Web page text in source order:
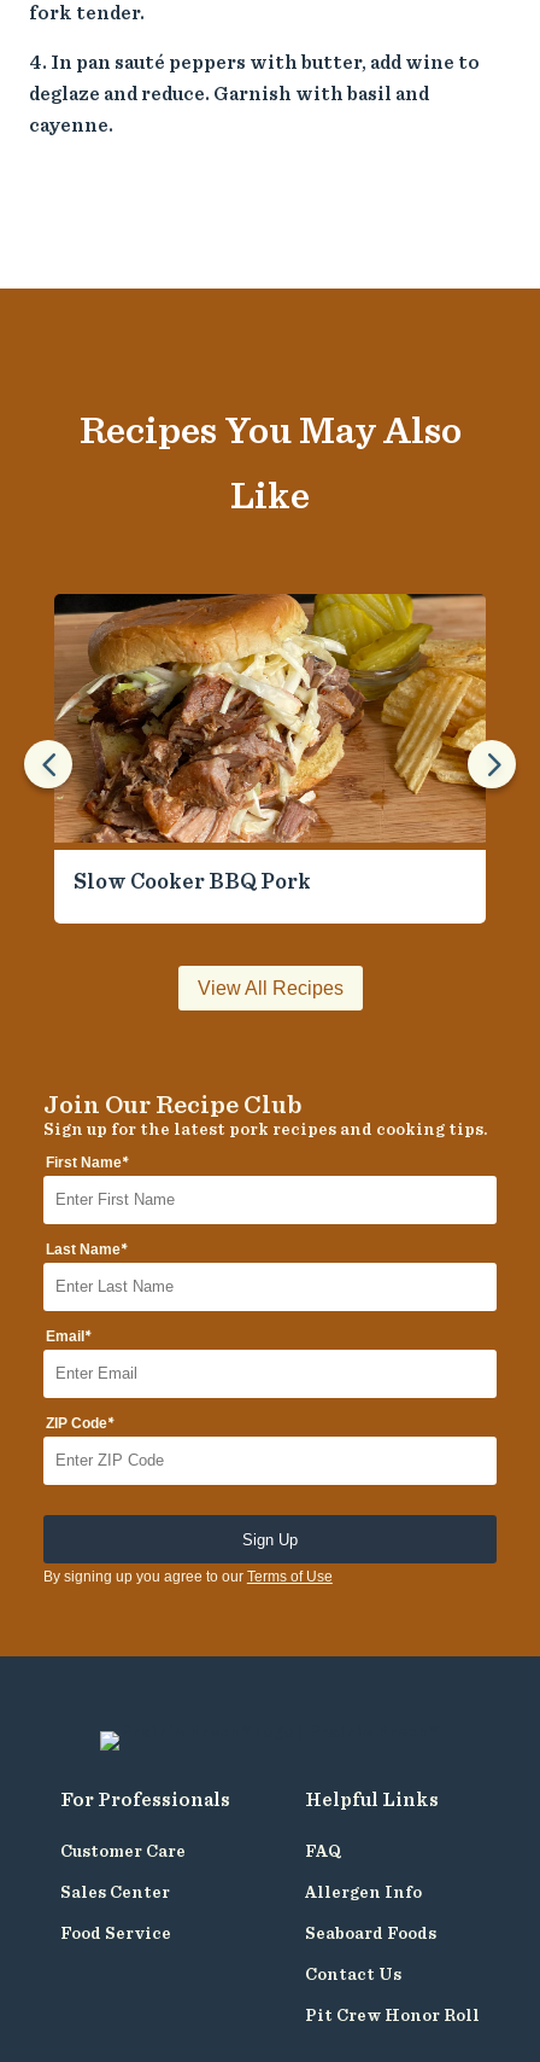
fork tender.
In pan sauté peppers with butter, add wine to
deglaze and reduce. Garnish with basil and
cayenne.
Recipes You May Also
Like
Slow Cooker BBQ Pork
4 5
View All Recipes
Join Our Recipe Club
Sign up for the latest pork recipes and cooking tips.
First Name*
Last Name*
Email*
ZIP Code*
By signing up you agree to our Terms of Use
For Professionals
Customer Care
Sales Center
Food Service
Helpful Links
FAQ
Allergen Info
Seaboard Foods
Contact Us
Pit Crew Honor Roll